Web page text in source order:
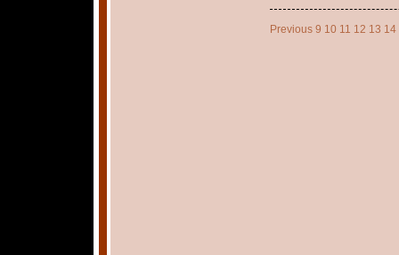
Previous 9 10 11 12 13 14